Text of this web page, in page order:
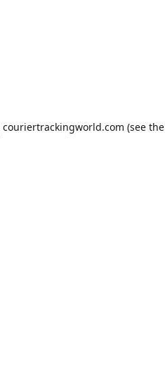
couriertrackingworld.com (see the